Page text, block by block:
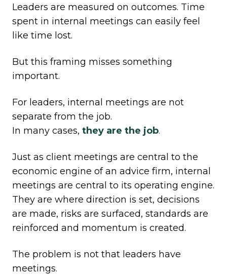
Leaders are measured on outcomes. Time
spent in internal meetings can easily feel
like time lost.
But this framing misses something
important.
For leaders, internal meetings are not
separate from the job.
In many cases, they are the job.
Just as client meetings are central to the
economic engine of an advice firm, internal
meetings are central to its operating engine.
They are where direction is set, decisions
are made, risks are surfaced, standards are
reinforced and momentum is created.
The problem is not that leaders have
meetings.